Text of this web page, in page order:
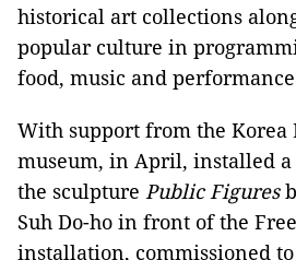
historical art collections
popular culture in
food, music and
With support from the Korea
museum, in April, installed
the sculpture Public Figures
Suh Do-ho in front of the
installation, commissioned